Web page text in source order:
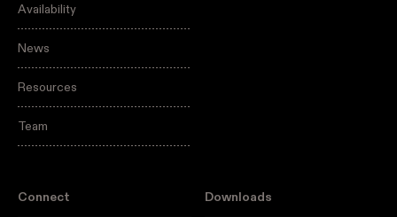
Availability
News
Resources
Team
Connect Downloads